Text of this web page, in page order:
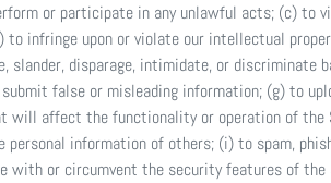
or participate in any unlawful acts; (c) to
to infringe upon or violate our intellectual
slander, disparage, intimidate, or discriminate
false or misleading information; (g) to
will affect the functionality or operation of
information of others; (i) to spam,
with or circumvent the security features of